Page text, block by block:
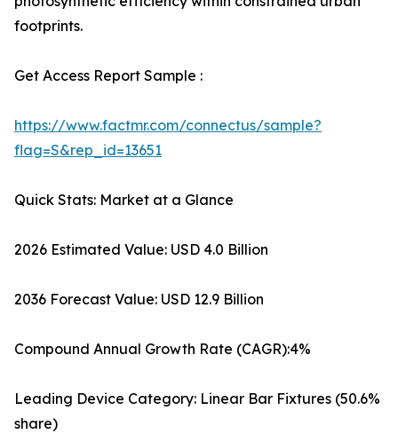
footprints.
Get Access Report Sample :
https://www.factmr.com/connectus/sample?
flag=S&rep_id=13651
Quick Stats: Market at a Glance
2026 Estimated Value: USD 4.0 Billion
2036 Forecast Value: USD 12.9 Billion
Compound Annual Growth Rate (CAGR):4%
Leading Device Category: Linear Bar Fixtures (50.6%
share)